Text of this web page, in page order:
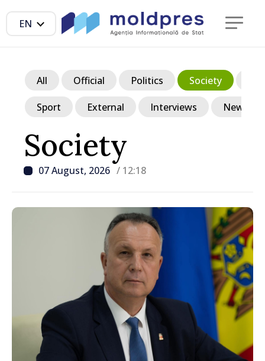
EN
Society
07 August, 2026 / 12:18
All Official Politics Society
Sport External Interviews News in